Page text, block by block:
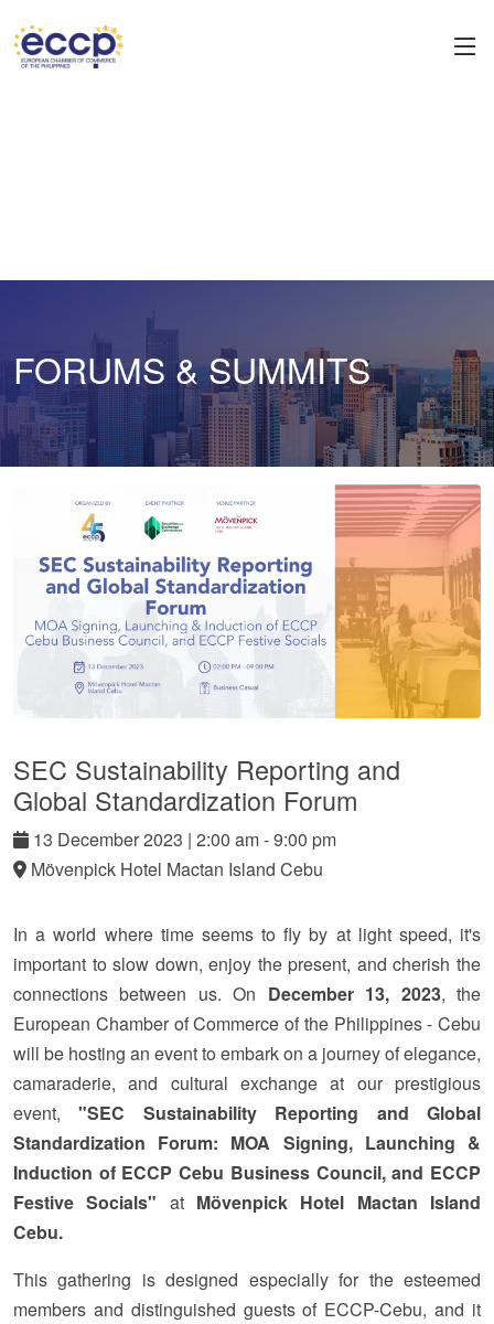
FORUMS & SUMMITS
SEC Sustainability Reporting and
Global Standardization Forum
13 December2023 | 2:00 am - 9:00 pm
Mövenpick Hotel Mactan Island Cebu
In a world where time seems to fly by at light speed, it's
important to slow down, enjoy the present, and cherish the
connections between us. On December 13, 2023, the
European Chamber of Commerce of the Philippines - Cebu
will be hosting an event to embark on a journey of elegance,
camaraderie, and cultural exchange at our prestigious
event,"SEC Sustainability Reporting and Global
Standardization Forum: MOA Signing, Launching &
Induction of ECCP Cebu Business Council, and ECCP
Festive Socials" at Mövenpick Hotel Mactan Island
Cebu.
This gathering is designed especially for the esteemed
members and distinguished guests of ECCP-Cebu, and it